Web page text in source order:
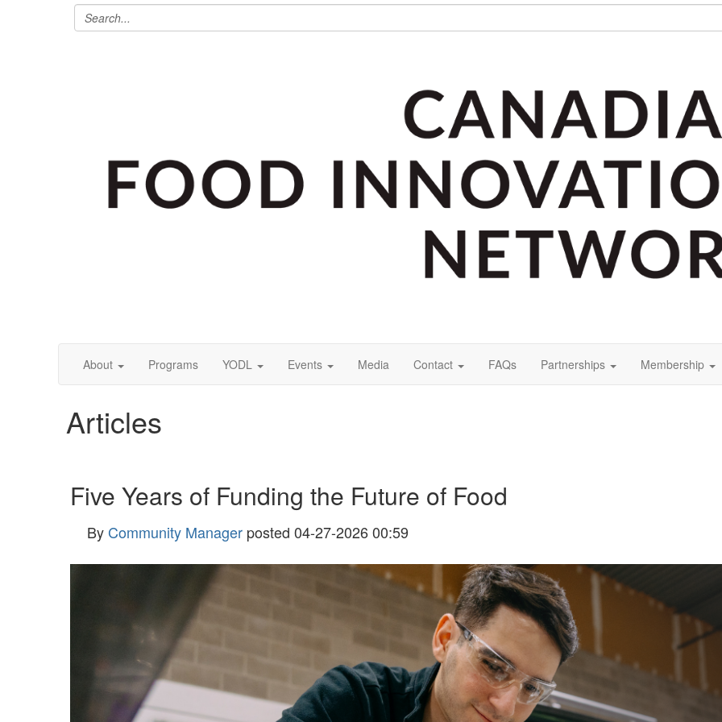
About Programs YODL Events Media Contact FAQs Partnerships Membership
Articles
Five Years of Funding the Future of Food
By Community Manager posted 04-27-2026 00:59